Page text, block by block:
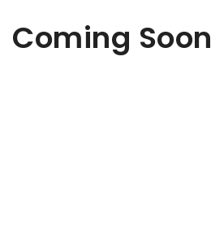
Coming Soon